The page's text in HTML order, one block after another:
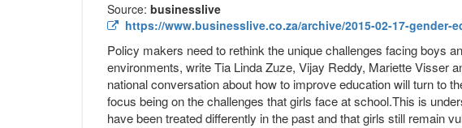
Source: businesslive
https://www.businesslive.co.za/archive/2015-02-17-gender-
Policy makers need to rethink the unique challenges facing boys
environments, write Tia Linda Zuze, Vijay Reddy, Mariette Visser
national conversation about how to improve education will turn to
focus being on the challenges that girls face at school.This is
have been treated differently in the past and that girls still remain